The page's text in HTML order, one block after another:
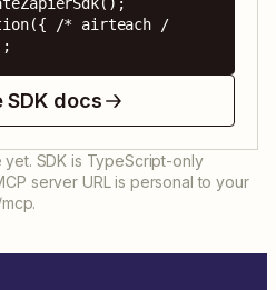
/* airteach /
SDK docs
SDK is TypeScript-only
server URL is personal to your